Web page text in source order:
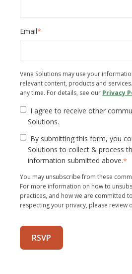
Email*
Vena Solutions may use your
relevant content, products and
any time. For details, see our Privacy
I agree to receive other
Solutions.
By submitting this form, you
Solutions to collect & process
information submitted above.*
You may unsubscribe from these
For more information on how to
practices, and how we are committed
respecting your privacy, please review